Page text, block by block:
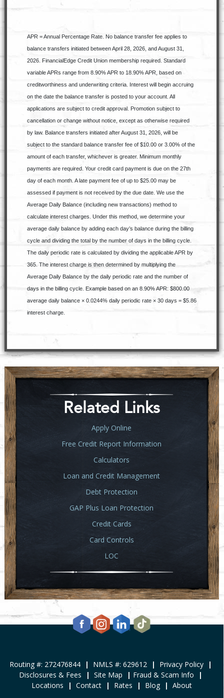
APR = Annual Percentage Rate. No balance transfer fee applies to
balance transfers initiated between April 28, 2026, and August 31,
2026. FinancialEdge Credit Union membership required. Standard
variable APRs range from 8.90% APR to 18.90% APR, based on
creditworthiness and underwriting criteria. Interest will begin accruing
on the date the balance transfer is posted to your account. All
applications are subject to credit approval. Promotion subject to
cancellation or change without notice, except as otherwise required
by law. Balance transfers initiated after August 31, 2026, will be
subject to the standard balance transfer fee of $10.00 or 3.00% of the
amount of each transfer, whichever is greater. Minimum monthly
payments are required. Your credit card payment is due on the 27th
day of each month. A late payment fee of up to $25.00 may be
assessed if payment is not received by the due date. We use the
Average Daily Balance (including new transactions) method to
calculate interest charges. Under this method, we determine your
average daily balance by adding each day’s balance during the billing
cycle and dividing the total by the number of days in the billing cycle.
The daily periodic rate is calculated by dividing the applicable APR by
365. The interest charge is then determined by multiplying the
Average Daily Balance by the daily periodic rate and the number of
days in the billing cycle. Example based on an 8.90% APR: $800.00
average daily balance × 0.0244% daily periodic rate × 30 days = $5.86
interest charge.
Related Links
Apply Online
Free Credit Report Information
Calculators
Loan and Credit Management
Debt Protection
GAP Plus Loan Protection
Credit Cards
Card Controls
LOC
Routing #: 272476844 | NMLS #: 629612 | Privacy Policy
|
Disclosures & Fees
| Site Map | Fraud & Scam Info
|
Locations
| Contact | Rates | Blog | About